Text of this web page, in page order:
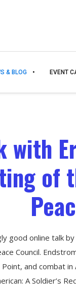
& BLOG EVENT
with
of
good online talk
Council.
and combat
A Soldier’s